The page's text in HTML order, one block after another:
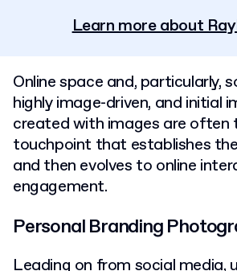
Learn more about
Online space and, particularly,
highly image-driven, and initial
created with images are often
touchpoint that establishes
and then evolves to online
engagement.
Personal Branding
Leading on from social media,